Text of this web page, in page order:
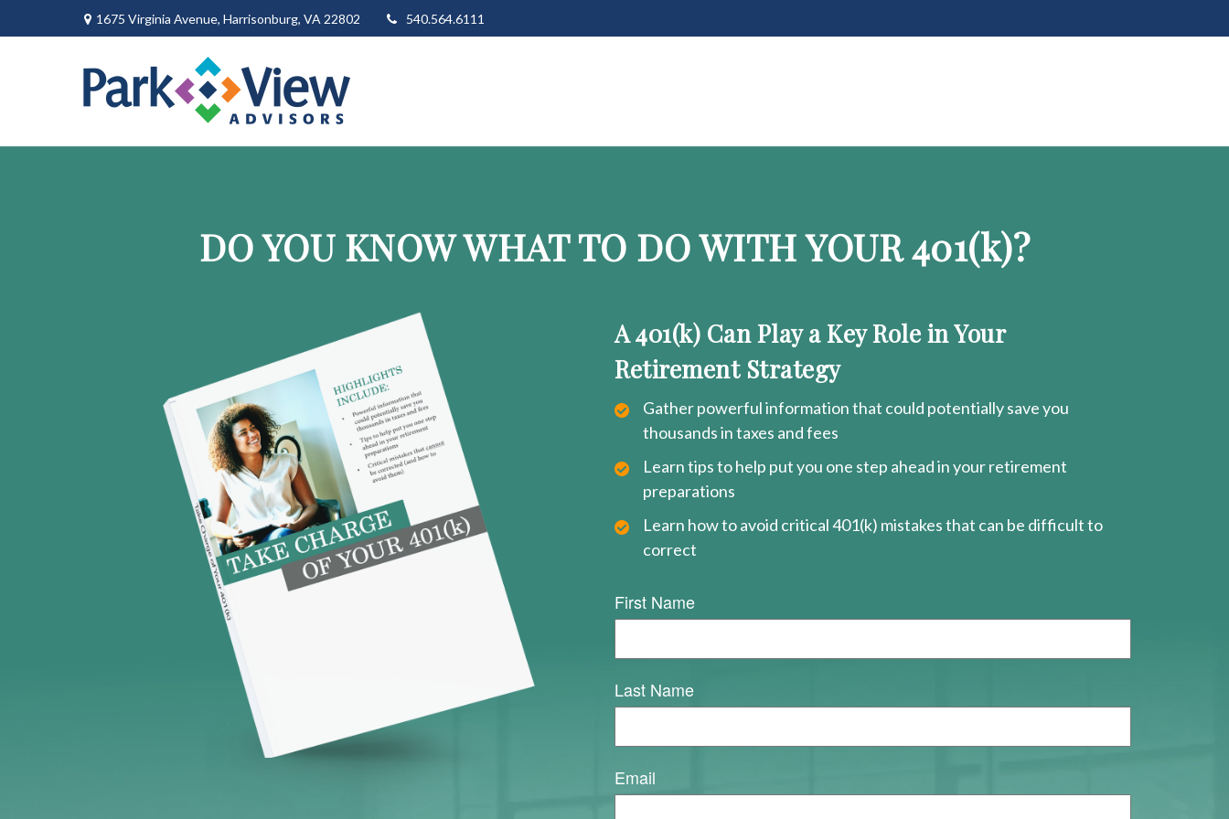
1675 Virginia Avenue, Harrisonburg, VA 22802 540.564.6111
DO YOU KNOW WHAT TO DO WITH YOUR 401(k)?
A 401(k) Can Play a Key Role in Your
Retirement Strategy
Gather powerful information that could potentially save you
thousands in taxes and fees
Learn tips to help put you one step ahead in your retirement
preparations
Learn how to avoid critical 401(k) mistakes that can be difficult to
correct
First Name
Last Name
Email